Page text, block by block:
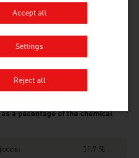
of the Austrian Chemical
of plastics
a pecentage of the chemical
31.7 %
Accept all
Settings
Reject all